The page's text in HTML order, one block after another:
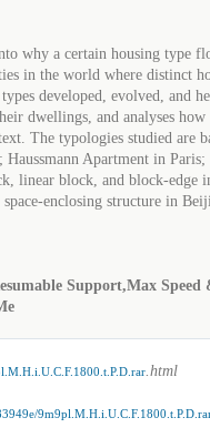
why a certain housing type
in the world where distinct
developed, evolved, and
dwellings, and analyses how
The typologies studied are
Apartment in Paris;
linear block, and block-edge
enclosing structure in
Support,Max Speed
.html